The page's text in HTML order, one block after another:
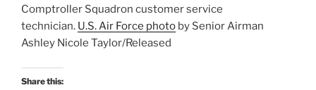
Comptroller Squadron customer service
technician. U.S. Air Force photo by Senior Airman
Ashley Nicole Taylor/Released
Share this: